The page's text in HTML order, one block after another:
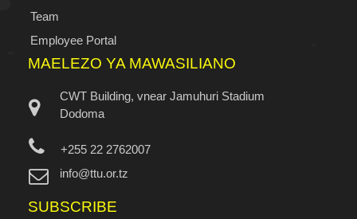
Team
Employee Portal
MAELEZO YA MAWASILIANO
CWT Building, vnear Jamuhuri Stadium
Dodoma
+255 22 2762007
info@ttu.or.tz
SUBSCRIBE